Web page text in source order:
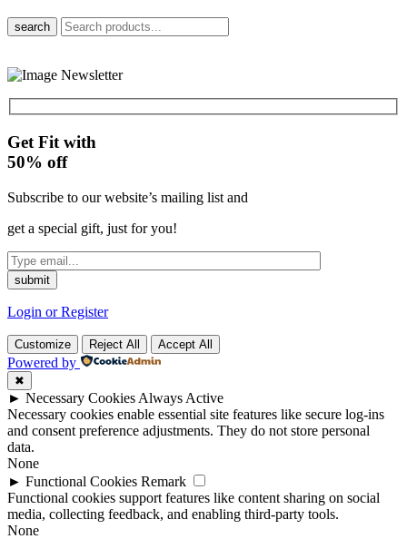
search
Get Fit with
50% off
Subscribe to our website’s mailing list and
get a special gift, just for you!
Login or Register
Customize Reject All Accept All
Powered by
✖
► Necessary Cookies Always Active
Necessary cookies enable essential site features like secure log-ins
and consent preference adjustments. They do not store personal
data.
None
► Functional Cookies Remark
Functional cookies support features like content sharing on social
media, collecting feedback, and enabling third-party tools.
None